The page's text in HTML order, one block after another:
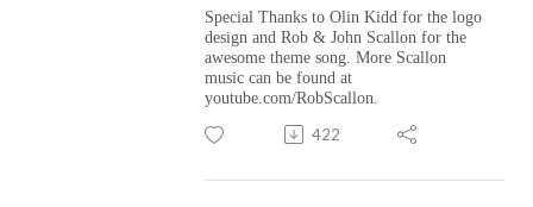
Special Thanks to Olin Kidd for the logo
design and Rob & John Scallon for the
awesome theme song. More Scallon
music can be found at
youtube.com/RobScallon.
422